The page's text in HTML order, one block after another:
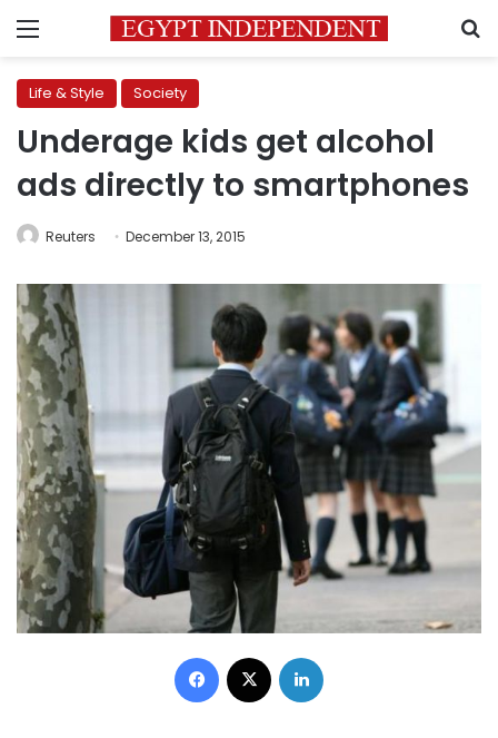
Menu
Life & Style Society
Underage kids get alcohol
ads directly to smartphones
Reuters December 13, 2015
Facebook